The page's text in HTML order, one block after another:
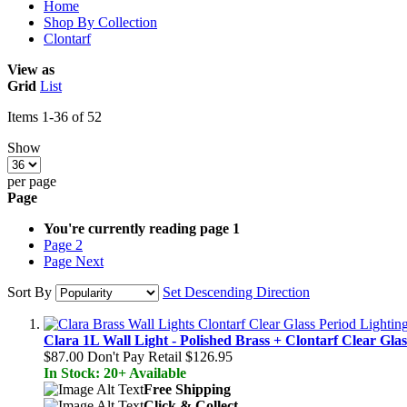
Home
Shop By Collection
Clontarf
View as
Grid List
Items 1-36 of 52
Show
per page
Page
You're currently reading page 1
Page 2
Page Next
Sort By
Set Descending Direction
Clara 1L Wall Light - Polished Brass + Clontarf Clear
$87.00 Don't Pay Retail $126.95
In Stock: 20+ Available
Free Shipping